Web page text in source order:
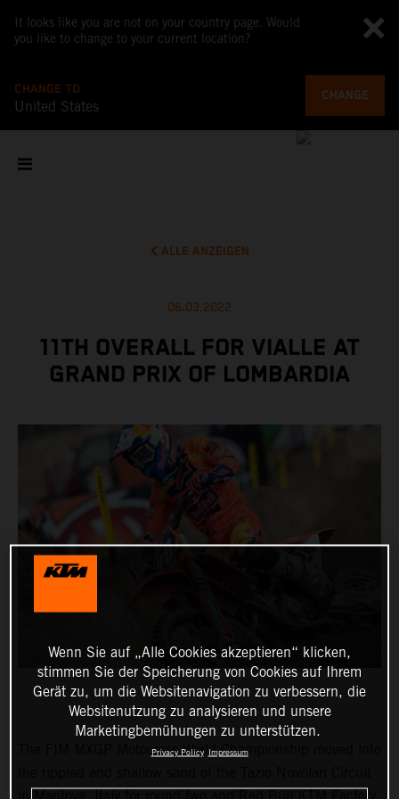
It looks like you are not on your country page. Would
you like to change to your current location?
CHANGE TO
United States
CHANGE
ALLE ANZEIGEN
06.03.2022
11TH OVERALL FOR VIALLE AT
GRAND PRIX OF LOMBARDIA
The FIM MXGP Motocross World Championship moved into
Wenn Sie auf „Alle Cookies akzeptieren“ klicken,
stimmen Sie der Speicherung von Cookies auf Ihrem
Gerät zu, um die Websitenavigation zu verbessern, die
Websitenutzung zu analysieren und unsere
Marketingbemühungen zu unterstützen.
Privacy Policy Impressum